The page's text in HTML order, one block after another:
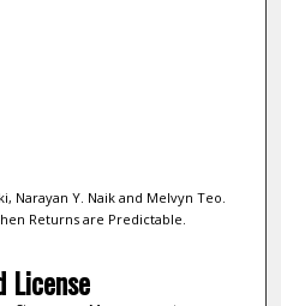
Narayan Y. Naik and Melvyn Teo.
Returns are Predictable.
License